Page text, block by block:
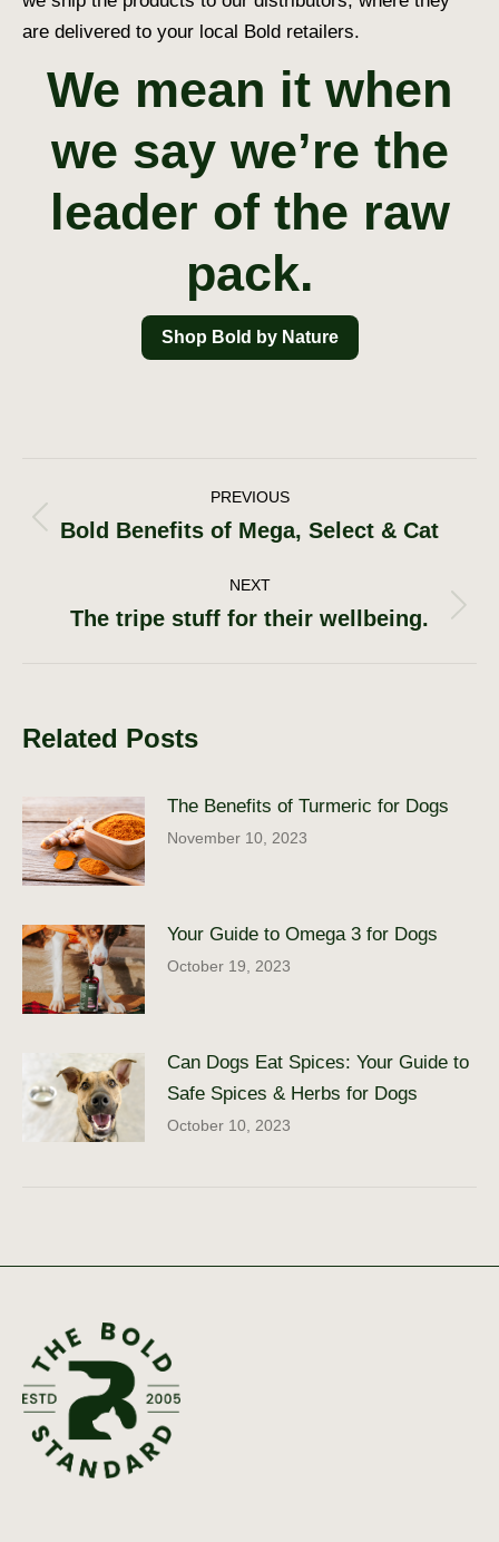
are delivered to your local Bold retailers.
We mean it when
we say we’re the
leader of the raw
pack.
Shop Bold by Nature
Post
navigation
PREVIOUS
Previous
Bold Benefits of Mega, Select & Cat
NEXT
Next
The tripe stuff for their wellbeing.
Related Posts
The Benefits of Turmeric for Dogs
November 10, 2023
Your Guide to Omega 3 for Dogs
October 19, 2023
Can Dogs Eat Spices: Your Guide to
Safe Spices & Herbs for Dogs
October 10, 2023